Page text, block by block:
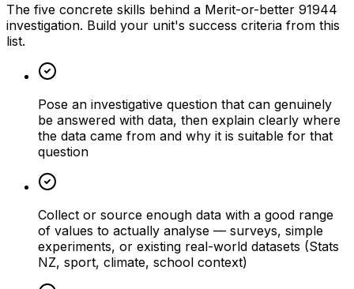
The five concrete skills behind a Merit-or-better 91944
investigation. Build your unit's success criteria from this
list.
Pose an investigative question that can genuinely
be answered with data, then explain clearly where
the data came from and why it is suitable for that
question
Collect or source enough data with a good range
of values to actually analyse — surveys, simple
experiments, or existing real-world datasets (Stats
NZ, sport, climate, school context)